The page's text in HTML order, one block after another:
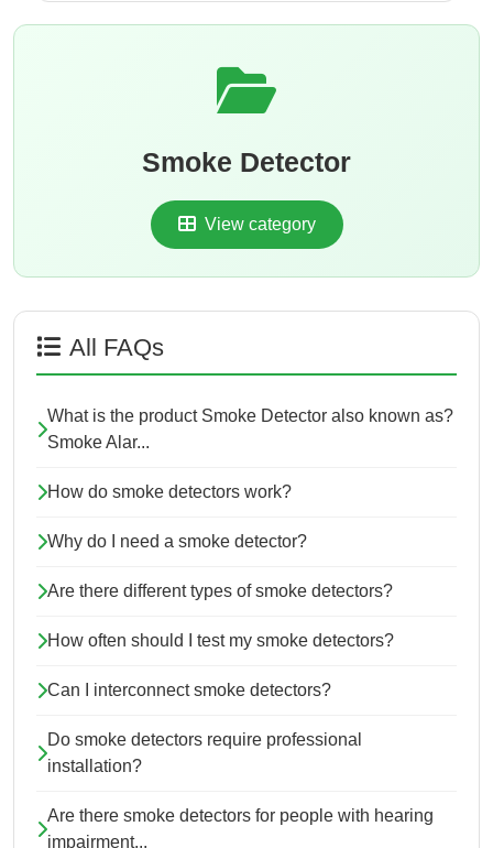
Smoke Detector
View category
All FAQs
What is the product Smoke Detector also known as?
Smoke Alar...
How do smoke detectors work?
Why do I need a smoke detector?
Are there different types of smoke detectors?
How often should I test my smoke detectors?
Can I interconnect smoke detectors?
Do smoke detectors require professional
installation?
Are there smoke detectors for people with hearing
impairment...